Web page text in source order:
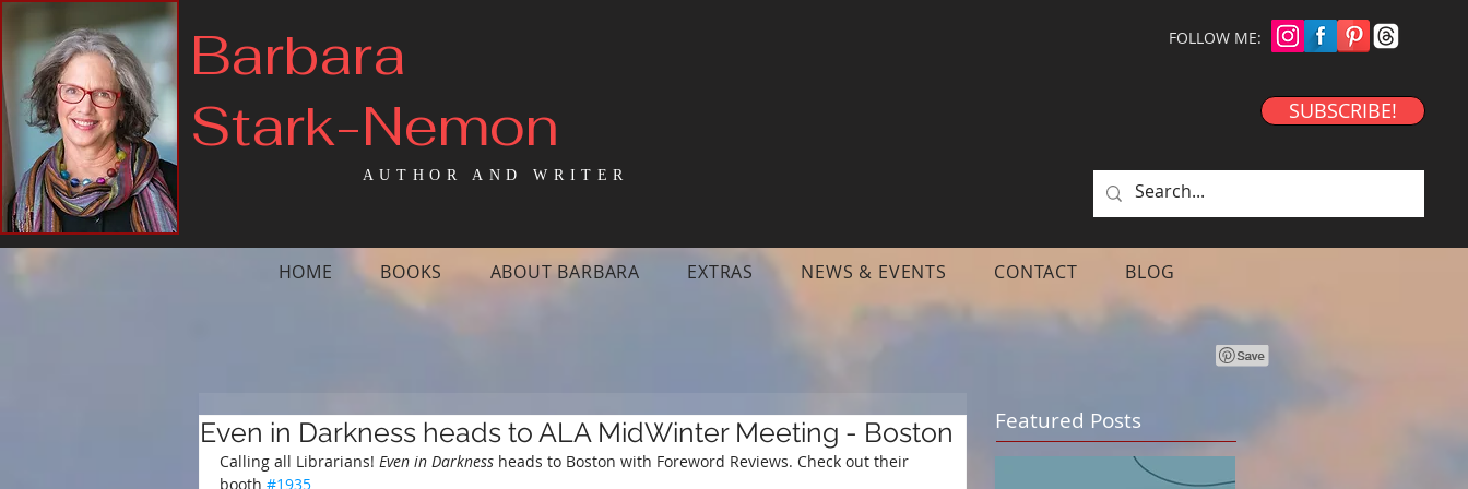
Barbara
Stark-Nemon
AUTHOR AND WRITER
FOLLOW ME:
SUBSCRIBE!
HOME BOOKS ABOUT BARBARA EXTRAS NEWS & EVENTS CONTACT BLOG
Featured Posts
Even in Darkness heads to ALA MidWinter Meeting - Boston
Calling all Librarians! Even in Darkness heads to Boston with Foreword Reviews. Check out their
booth #1935